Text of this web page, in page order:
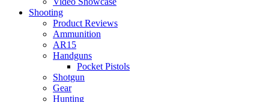
Shooting
Product Reviews
Ammunition
AR15
Handguns
Pocket Pistols
Shotgun
Gear
Hunting